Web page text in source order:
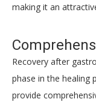
making it an
Recovery after
phase in the healing
provide